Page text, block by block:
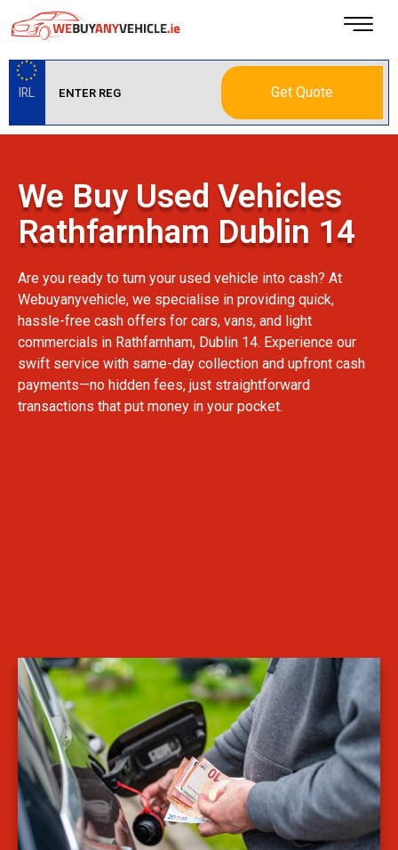
IRL Get Quote
We Buy Used Vehicles
Rathfarnham Dublin 14
Are you ready to turn your used vehicle into cash? At
Webuyanyvehicle, we specialise in providing quick,
hassle-free cash offers for cars, vans, and light
commercials in Rathfarnham, Dublin 14. Experience our
swift service with same-day collection and upfront cash
payments—no hidden fees, just straightforward
transactions that put money in your pocket.